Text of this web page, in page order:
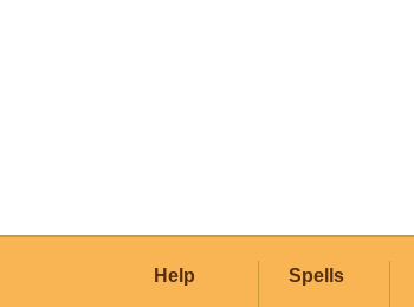
Help Spells